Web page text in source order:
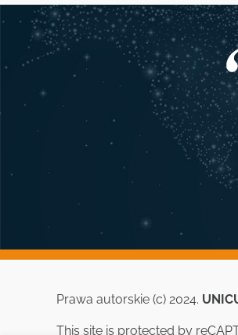
Prawa autorskie (c) 2024.
This site is protected by